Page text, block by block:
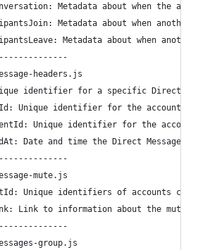
Metadata about when the
Metadata about when
Metadata about when
headers.js
identifier for a specific Direct
Unique identifier for the account
Unique identifier for the account
Date and time the Direct Message
mute.js
Unique identifiers of accounts
Link to information about the
group.js